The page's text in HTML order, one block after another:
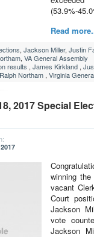
(53.9%-
Read
, Jackson Miller, Justin
, VA General Assembly
results , James Kirkland ,
Ralph Northam , Virginia
2017 Special
winning
vacant
Court
Jackson
vote
Jackson